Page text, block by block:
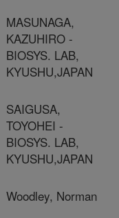
MASUNAGA,
KAZUHIRO -
BIOSYS. LAB,
KYUSHU,JAPAN
SAIGUSA,
TOYOHEI -
BIOSYS. LAB,
KYUSHU,JAPAN
Woodley, Norman